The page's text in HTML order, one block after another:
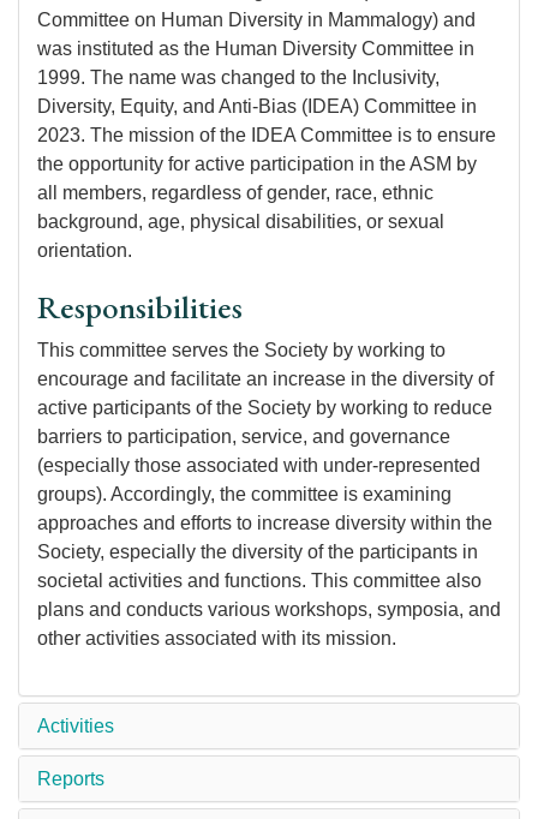
Committee on Human Diversity in Mammalogy) and
was instituted as the Human Diversity Committee in
1999. The name was changed to the Inclusivity,
Diversity, Equity, and Anti-Bias (IDEA) Committee in
2023. The mission of the IDEA Committee is to ensure
the opportunity for active participation in the ASM by
all members, regardless of gender, race, ethnic
background, age, physical disabilities, or sexual
orientation.
Responsibilities
This committee serves the Society by working to
encourage and facilitate an increase in the diversity of
active participants of the Society by working to reduce
barriers to participation, service, and governance
(especially those associated with under-represented
groups). Accordingly, the committee is examining
approaches and efforts to increase diversity within the
Society, especially the diversity of the participants in
societal activities and functions. This committee also
plans and conducts various workshops, symposia, and
other activities associated with its mission.
Activities
Reports